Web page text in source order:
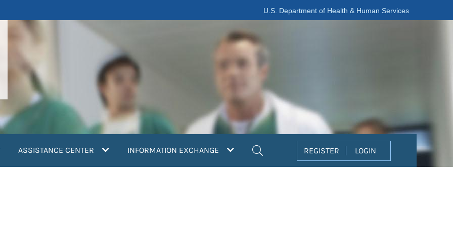
U.S. Department of Health & Human Services
ASSISTANCE CENTER INFORMATION EXCHANGE REGISTER LOGIN